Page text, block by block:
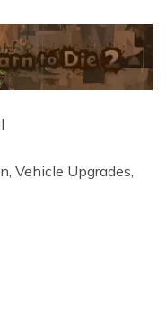
Vehicle Upgrades,